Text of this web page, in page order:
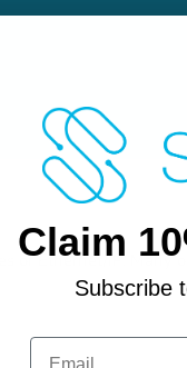
or Ethernet/IP. Many
Claim
Subscribe
Email